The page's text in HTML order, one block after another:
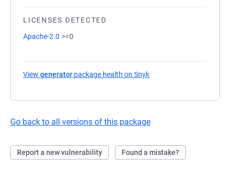
LICENSES DETECTED
Apache-2.0 >=0
View generator package health on Snyk
Go back to all versions of this package
Report a new vulnerability Found a mistake?